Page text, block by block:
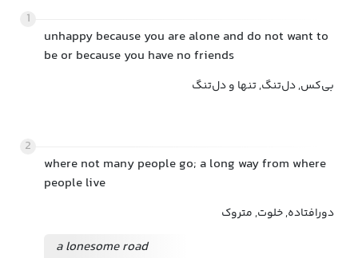
1
unhappy because you are alone and do not want to
be or because you have no friends
بی‌کس, دل‌تنگ, تنها و دل‌تنگ
2
where not many people go; a long way from where
people live
دورافتاده, خلوت, متروک
a lonesome road